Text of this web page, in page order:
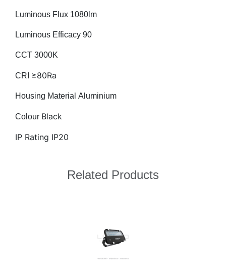
Luminous Flux 1080lm
Luminous Efficacy 90
CCT 3000K
CRI ≥80Ra
Housing Material Aluminium
Colour Black
IP Rating IP20
Related Products